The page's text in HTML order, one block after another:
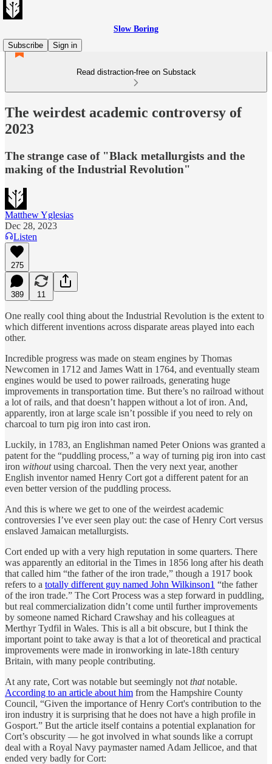
Slow Boring
Subscribe
Sign in
Read distraction-free on Substack
The weirdest academic controversy of
2023
The strange case of "Black metallurgists and the
making of the Industrial Revolution"
Matthew Yglesias
Dec 28, 2023
Listen
275
389 11
One really cool thing about the Industrial Revolution is the extent to
which different inventions across disparate areas played into each
other.
Incredible progress was made on steam engines by Thomas
Newcomen in 1712 and James Watt in 1764, and eventually steam
engines would be used to power railroads, generating huge
improvements in transportation time. But there’s no railroad without
a lot of rails, and that doesn’t happen without a lot of iron. And,
apparently, iron at large scale isn’t possible if you need to rely on
charcoal to turn pig iron into cast iron.
Luckily, in 1783, an Englishman named Peter Onions was granted a
patent for the “puddling process,” a way of turning pig iron into cast
iron withoutusing charcoal. Then the very next year, another
English inventor named Henry Cort got a different patent for an
even better version of the puddling process.
And this is where we get to one of the weirdest academic
controversies I’ve ever seen play out: the case of Henry Cort versus
enslaved Jamaican metallurgists.
Cort ended up with a very high reputation in some quarters. There
was apparently an editorial in the Times in 1856 long after his death
that called him “the father of the iron trade,” though a 1917 book
refers to a totally different guy named John Wilkinson1 “the father
of the iron trade.” The Cort Process was a step forward in puddling,
but real commercialization didn’t come until further improvements
by someone named Richard Crawshay and his colleagues at
Merthyr Tydfil in Wales. This is all a bit obscure, but I think the
important point to take away is that a lot of theoretical and practical
improvements were made in ironworking in late-18th century
Britain, with many people contributing.
At any rate, Cort was notable but seemingly not thatnotable.
According to an article about him from the Hampshire County
Council, “Given the importance of Henry Cort's contribution to the
iron industry it is surprising that he does not have a high profile in
Gosport.” But the article itself contains a potential explanation for
Cort’s obscurity — he got involved in what sounds like a corrupt
deal with a Royal Navy paymaster named Adam Jellicoe, and that
ended very badly for Cort: